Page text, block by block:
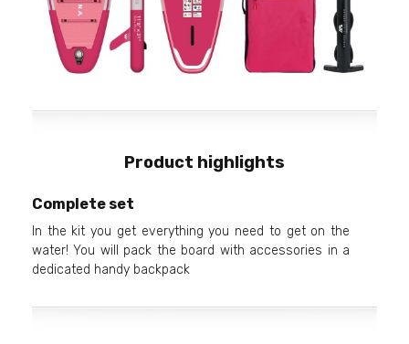
Product highlights
Complete set
In the kit you get everything you need to get on the
water! You will pack the board with accessories in a
dedicated handy backpack